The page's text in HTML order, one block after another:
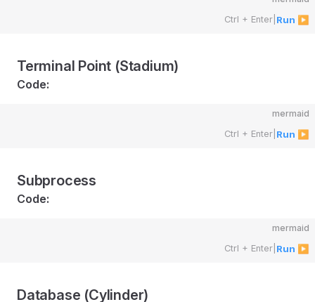
Ctrl + Enter Run ▶
Terminal Point (Stadium)
Code:
mermaid
Ctrl + Enter Run ▶
Subprocess
Code:
mermaid
Ctrl + Enter Run ▶
Database (Cylinder)